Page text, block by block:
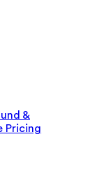
&
Pricing